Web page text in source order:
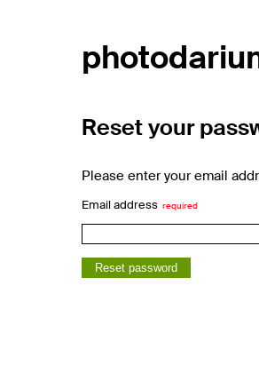
Reset your
Please enter your email
Email address
Reset password